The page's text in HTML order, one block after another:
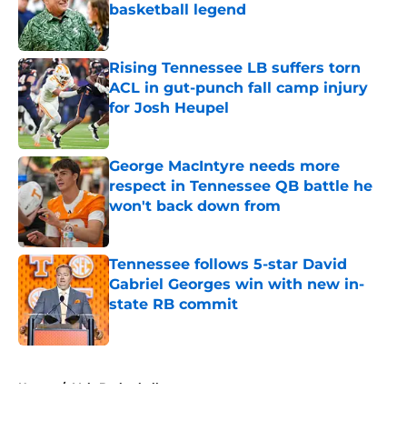
basketball legend
Published by on Invalid Date
Rising Tennessee LB suffers torn
ACL in gut-punch fall camp injury
for Josh Heupel
Published by on Invalid Date
George MacIntyre needs more
respect in Tennessee QB battle he
won't back down from
Tennessee follows 5-star David
Gabriel Georges win with new in-
state RB commit
Published by on Invalid Date
Home / Vols Basketball